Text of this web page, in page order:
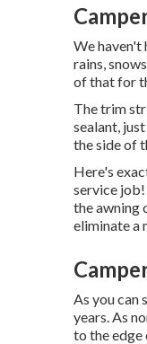
We haven't
rains,
of that for
The trim
sealant,
the side of
Here's
service
the awning
eliminate a
As you can
years. As
to the edge